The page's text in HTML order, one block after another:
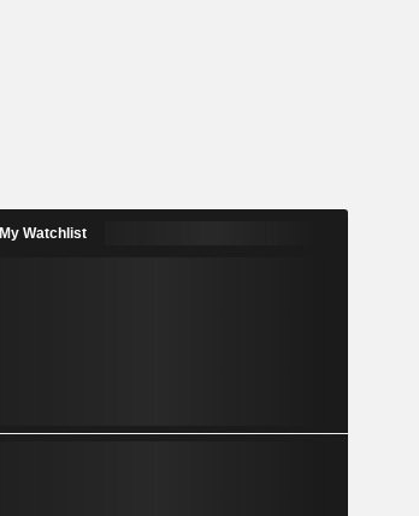
My Watchlist